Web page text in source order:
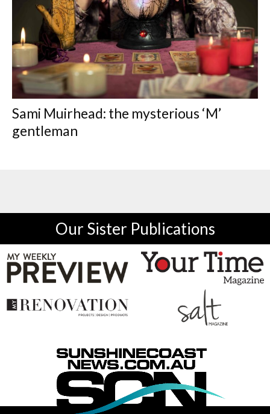
Sami Muirhead: the mysterious ‘M’
gentleman
Our Sister Publications